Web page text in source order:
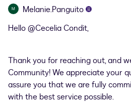
M Melanie.Panguito
Hello ​@Cecelia Condit,
Thank you for reaching out, and
Community! We appreciate your
assure you that we are fully
with the best service possible.